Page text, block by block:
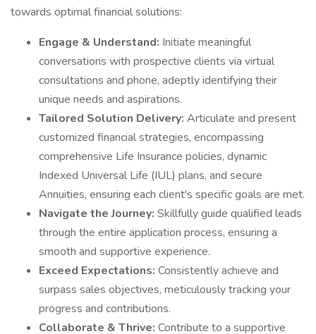
towards optimal financial solutions:
Engage & Understand: Initiate meaningful
conversations with prospective clients via virtual
consultations and phone, adeptly identifying their
unique needs and aspirations.
Tailored Solution Delivery: Articulate and present
customized financial strategies, encompassing
comprehensive Life Insurance policies, dynamic
Indexed Universal Life (IUL) plans, and secure
Annuities, ensuring each client's specific goals are met.
Navigate the Journey: Skillfully guide qualified leads
through the entire application process, ensuring a
smooth and supportive experience.
Exceed Expectations: Consistently achieve and
surpass sales objectives, meticulously tracking your
progress and contributions.
Collaborate & Thrive: Contribute to a supportive